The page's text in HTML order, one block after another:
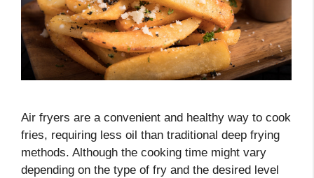
Air fryers are a convenient and healthy way to cook
fries, requiring less oil than traditional deep frying
methods. Although the cooking time might vary
depending on the type of fry and the desired level